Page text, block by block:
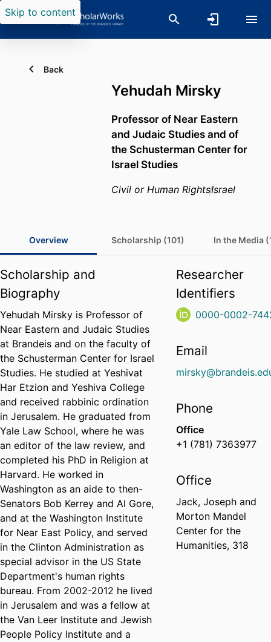
Skip to content
Back
Yehudah Mirsky
Professor of Near Eastern
and Judaic Studies and of
the Schusterman Center for
Israel Studies
Civil or Human RightsIsrael
Overview Scholarship (101) In the Media
Scholarship and
Biography
Yehudah Mirsky is Professor of
Near Eastern and Judaic Studies
at Brandeis and on the faculty of
the Schusterman Center for Israel
Studies. He studied at Yeshivat
Har Etzion and Yeshiva College
and received rabbinic ordination
in Jerusalem. He graduated from
Yale Law School, where he was
an editor of the law review, and
completed his PhD in Religion at
Harvard. He worked in
Washington as an aide to then-
Senators Bob Kerrey and Al Gore,
and at the Washington Institute
for Near East Policy, and served
in the Clinton Administration as
special advisor in the US State
Department's human rights
bureau. From 2002-2012 he lived
in Jerusalem and was a fellow at
the Van Leer Institute and Jewish
People Policy Institute and a
Researcher
Identifiers
0000-0002-
Email
Phone
Office
+1 (781) 7363977
Office
Jack, Joseph and
Morton Mandel
Center for the
Humanities, 318